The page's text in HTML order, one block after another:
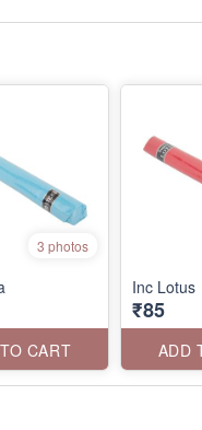
3 photos
CART
Inc Lotus
₹85
ADD